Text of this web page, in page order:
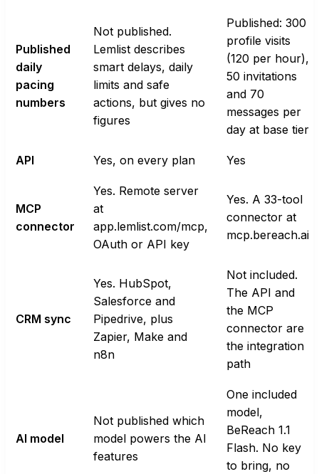
Published
daily
pacing
numbers
Not published.
Lemlist describes
smart delays, daily
limits and safe
actions, but gives no
figures
Published: 300
profile visits
(120 per hour),
50 invitations
and 70
messages per
day at base tier
API Yes, on every plan Yes
MCP
connector
Yes. Remote server
at
app.lemlist.com/mcp,
OAuth or API key
Yes. A 33-tool
connector at
mcp.bereach.ai
CRM sync
Yes. HubSpot,
Salesforce and
Pipedrive, plus
Zapier, Make and
n8n
Not included.
The API and
the MCP
connector are
the integration
path
AI model
Not published which
model powers the AI
features
One included
model,
BeReach 1.1
Flash. No key
to bring, no